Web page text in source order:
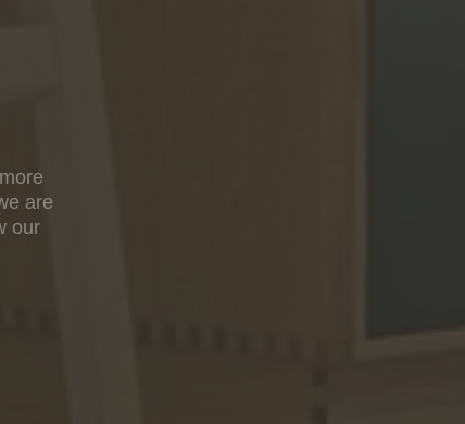
are
our